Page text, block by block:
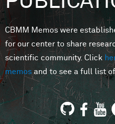
CBMM Memos were
for our center to share
scientific community. Click
memosand to see a full list